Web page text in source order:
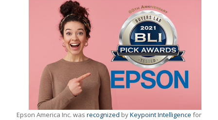
Epson America Inc. was recognized byKeypoint Intelligence for